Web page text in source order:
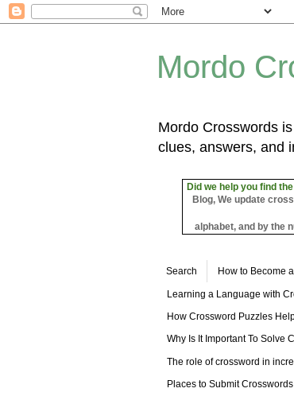
Mordo
Mordo Crosswords
clues, answers, and
Did we help you find
Blog, We update
alphabet, and by the
Search How to Become
Learning a Language with
How Crossword Puzzles
Why Is It Important To Solve
The role of crossword in
Places to Submit